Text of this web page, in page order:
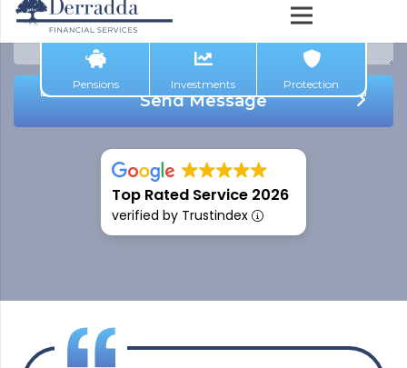
Pensions Investments Protection
Send Message
Top Rated Service 2026
verified by Trustindex